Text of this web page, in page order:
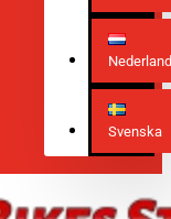
Svenska